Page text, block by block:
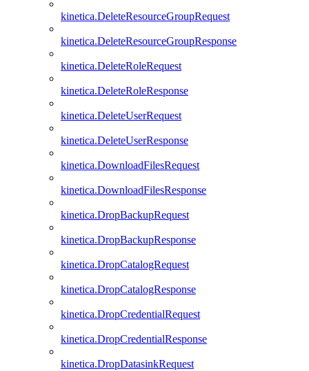
kinetica.DeleteResourceGroupRequest
kinetica.DeleteResourceGroupResponse
kinetica.DeleteRoleRequest
kinetica.DeleteRoleResponse
kinetica.DeleteUserRequest
kinetica.DeleteUserResponse
kinetica.DownloadFilesRequest
kinetica.DownloadFilesResponse
kinetica.DropBackupRequest
kinetica.DropBackupResponse
kinetica.DropCatalogRequest
kinetica.DropCatalogResponse
kinetica.DropCredentialRequest
kinetica.DropCredentialResponse
kinetica.DropDatasinkRequest